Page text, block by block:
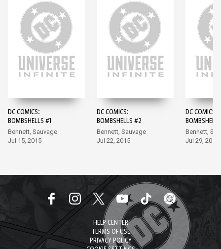
DC COMICS:
BOMBSHELLS #1
Bennett, Sauvage
Jul 15, 2015
DC COMICS:
BOMBSHELLS #2
Bennett, Sauvage
Jul 22, 2015
DC COMICS:
Bennett,
Jul 29, 2015
HELP CENTER
TERMS OF USE
PRIVACY POLICY